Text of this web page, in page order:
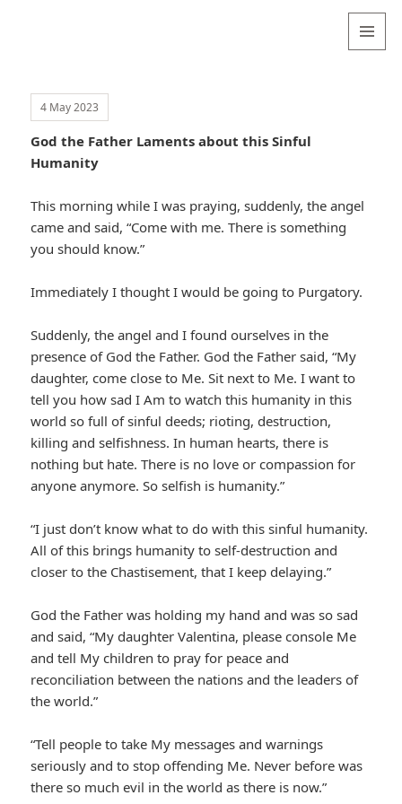
4 May 2023
God the Father Laments about this Sinful
Humanity
This morning while I was praying, suddenly, the angel
came and said, “Come with me. There is something
you should know.”
Immediately I thought I would be going to Purgatory.
Suddenly, the angel and I found ourselves in the
presence of God the Father. God the Father said, “My
daughter, come close to Me. Sit next to Me. I want to
tell you how sad I Am to watch this humanity in this
world so full of sinful deeds; rioting, destruction,
killing and selfishness. In human hearts, there is
nothing but hate. There is no love or compassion for
anyone anymore. So selfish is humanity.”
“I just don’t know what to do with this sinful humanity.
All of this brings humanity to self-destruction and
closer to the Chastisement, that I keep delaying.”
God the Father was holding my hand and was so sad
and said, “My daughter Valentina, please console Me
and tell My children to pray for peace and
reconciliation between the nations and the leaders of
the world.”
“Tell people to take My messages and warnings
seriously and to stop offending Me. Never before was
there so much evil in the world as there is now.”